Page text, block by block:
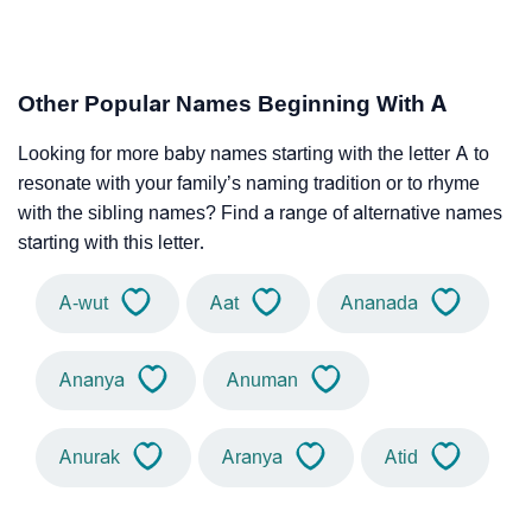
Other Popular Names Beginning With A
Looking for more baby names starting with the letter A to
resonate with your family’s naming tradition or to rhyme
with the sibling names? Find a range of alternative names
starting with this letter.
A-wut Aat Ananada
Ananya Anuman
Anurak Aranya Atid